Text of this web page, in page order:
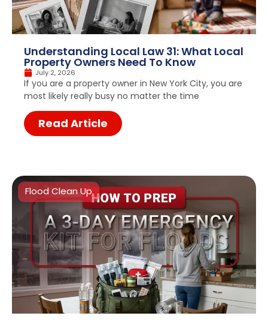
Understanding Local Law 31: What Local
Property Owners Need To Know
July 2, 2026
If you are a property owner in New York City, you are
most likely really busy no matter the time
Read Article
Flood Clean Up